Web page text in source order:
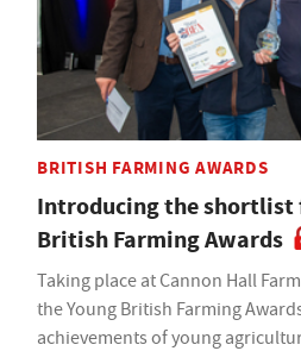
BRITISH FARMING AWARDS
Introducing the shortlist
British Farming Awards
Taking place at Cannon Hall
the Young British Farming
achievements of young